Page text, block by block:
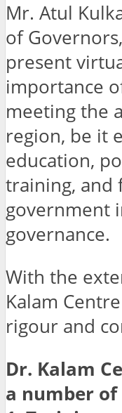
Mr. Atul
of
present
importance
meeting the
region, be it
education,
training, and
government
governance.
With the
Kalam
rigour and
Dr. Kalam
a number